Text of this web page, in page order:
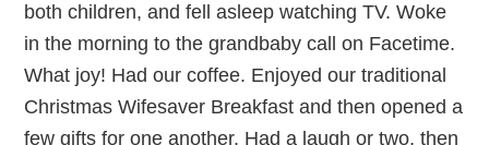
both children, and fell asleep watching TV. Woke
in the morning to the grandbaby call on Facetime.
What joy! Had our coffee. Enjoyed our traditional
Christmas Wifesaver Breakfast and then opened a
few gifts for one another. Had a laugh or two, then